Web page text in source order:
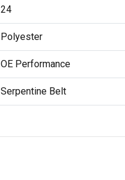
24
Polyester
OE Performance
Serpentine Belt